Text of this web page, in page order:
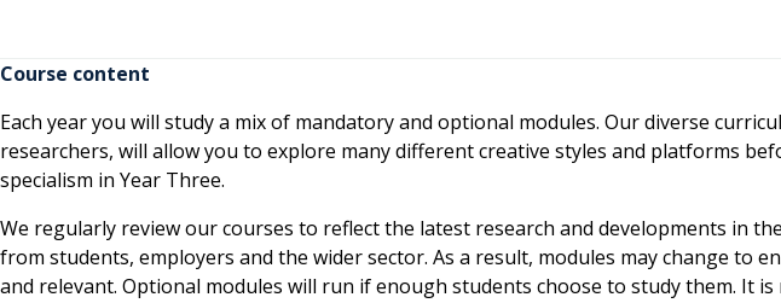
Course content
Each year you will study a mix of mandatory and optional modules. Our diverse
researchers, will allow you to explore many different creative styles and platforms
specialism in Year Three.
We regularly review our courses to reflect the latest research and developments in
from students, employers and the wider sector. As a result, modules may change to
and relevant. Optional modules will run if enough students choose to study them. It